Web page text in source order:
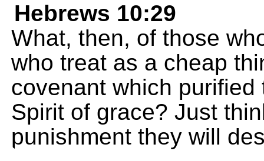
Hebrews 10:29
What, then, of those
who treat as a cheap
covenant which
Spirit of grace? Just
punishment they will